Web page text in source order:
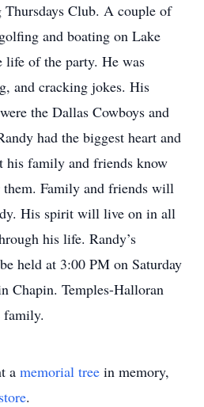
Club. A couple of
and boating on Lake
life of the party. He was
and cracking jokes. His
the Dallas Cowboys and
had the biggest heart and
his family and friends know
them. Family and friends will
His spirit will live on in all
his life. Randy’s
held at 3:00 PM on Saturday
Chapin. Temples-Halloran
family.
a memorial tree in memory,
.